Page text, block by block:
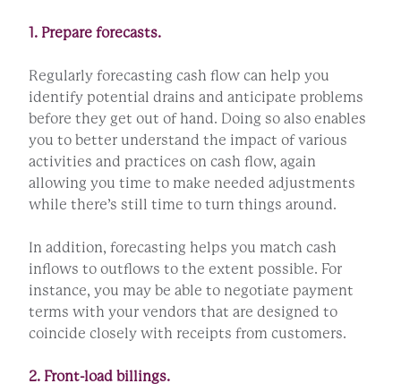
1. Prepare forecasts.
Regularly forecasting cash flow can help you
identify potential drains and anticipate problems
before they get out of hand. Doing so also enables
you to better understand the impact of various
activities and practices on cash flow, again
allowing you time to make needed adjustments
while there’s still time to turn things around.
In addition, forecasting helps you match cash
inflows to outflows to the extent possible. For
instance, you may be able to negotiate payment
terms with your vendors that are designed to
coincide closely with receipts from customers.
2. Front-load billings.